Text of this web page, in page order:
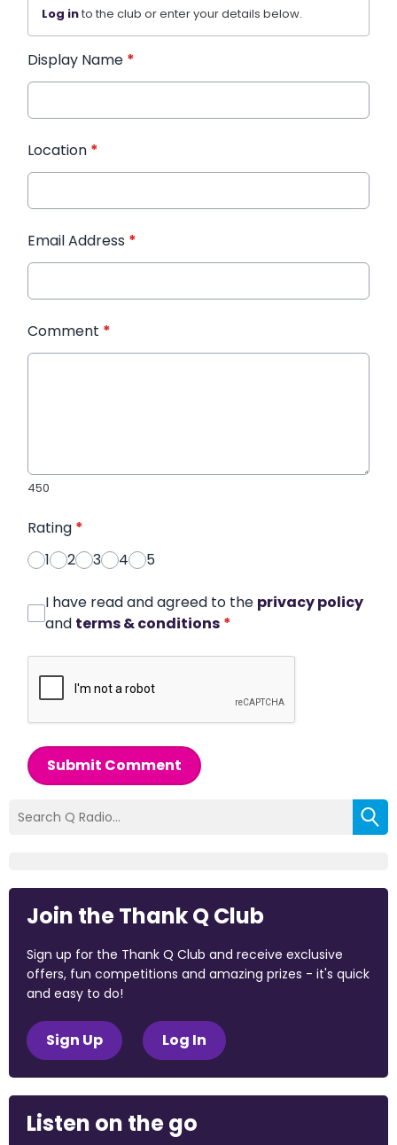
Log into the club or enter your details below.
Display Name *
Location *
Email Address *
Comment *
450
Rating *
1
2 3 4 5
I have read and agreed to the privacy policy
and terms & conditions *
Submit Comment
Join the Thank Q Club
Sign up for the Thank Q Club and receive exclusive
offers, fun competitions and amazing prizes - it's quick
and easy to do!
Sign Up Log In
Listen on the go